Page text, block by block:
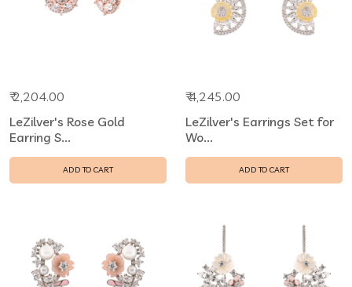
₹ 2,204.00
LeZilver's Rose Gold
Earring S...
ADD TO CART
₹ 4,245.00
LeZilver's Earrings Set for
Wo...
ADD TO CART